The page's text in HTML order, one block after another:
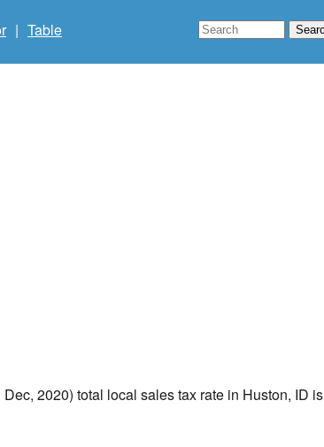
| Table
2020) total local sales tax rate in Huston, ID is